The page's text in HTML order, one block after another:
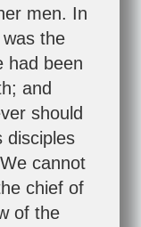
men. In
the
had been
and
should
disciples
cannot
chief of
of the